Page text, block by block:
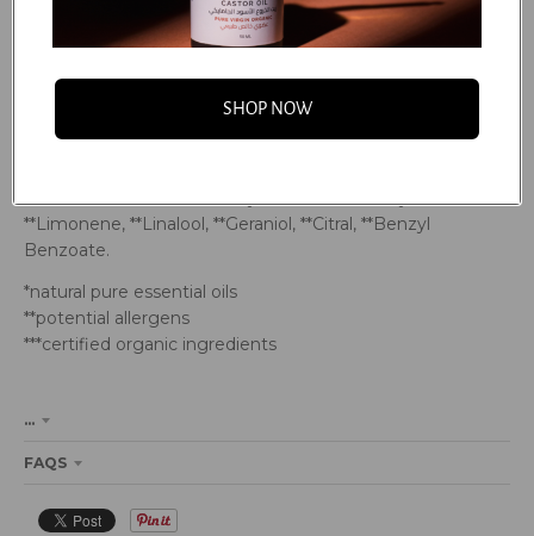
Aurantium Dulcis (Orange Sweet) Peel Oil, *Cymbopogon
Martini (Palmarosa) Leaf Oil, *Pogostemon Cablin
Crispus (Carrageenan), Caprylic Acid, Ethylhexyl Glycerin,
Xylitylglucoside, Anhydroxylitol, Maltitol, Xylitol, Pentylene
**Limonene, **Linalool, **Geraniol, **Citral, **Benzyl
Benzoate.
*natural pure essential oils
**potential allergens
***certified organic ingredients
...
FAQS
SHOP NOW